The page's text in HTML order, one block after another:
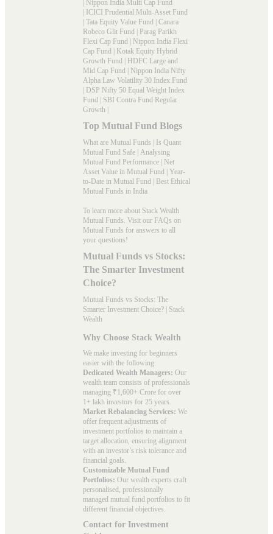
| Nippon India Multi Cap Fund
| ICICI Prudential Multi-Asset Fund
| Tata Equity Value Fund | Canara
Robeco Glit Fund | Parag Parikh
Flexi Cap Fund | Nippon India Flexi
Cap Fund | Kotak Equity Hybrid
Growth Fund | HDFC Large and
Mid Cap Fund | Nippon India Nifty
Alpha Law Volatility 30 Index Fund
| DSP Nifty 50 Equal Weight Index
Fund | SBI Contra Fund Regular
Growth |
Top Mutual Fund Blogs
What are Mutual Funds | Is Quant
Mutual Fund Safe | Analysing
Mutual Fund Performance | Net
Asset Value in Mutual Fund | Year-
to-Date in Mutual Fund | Best Ethical
Mutual Funds in India
To learn more about Stack Wealth
Mutual Funds. Visit our FAQs on
Mutual Funds for answers to all
your questions!
Mutual Funds vs Stocks:
The Smarter Investment
Choice?
Mutual Funds vs Stocks: The
Smarter Investment Choice? | Stack
Wealth
Why Choose Stack Wealth
We make investing for beginners
easier with the following:
Dedicated Wealth Managers: Our
wealth team consists of professionals
managing ₹1,600+ Crore for over
1+ lakh investors for 25 years.
Market Rebalancing Services: We
offer frequent adjustments of
investment portfolios to maintain a
target allocation, ensuring alignment
with an investor’s risk tolerance and
financial goals.
Customizable Mutual Fund
Portfolios: Our wealth experts craft
personalised, professionally
managed mutual fund portfolios to fit
different financial objectives.
Contact for Investment